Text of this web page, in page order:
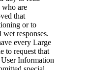
who are
that
or to
responses.
every Large
to request that
Information